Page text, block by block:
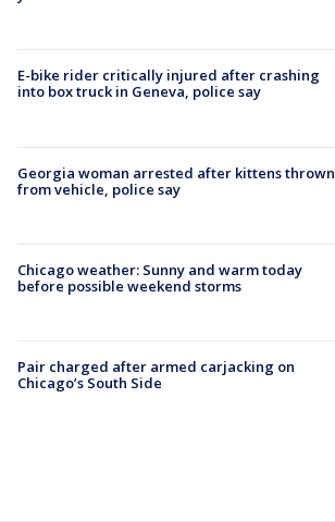
E-bike rider critically injured after crashing
into box truck in Geneva, police say
Georgia woman arrested after kittens thrown
from vehicle, police say
Chicago weather: Sunny and warm today
before possible weekend storms
Pair charged after armed carjacking on
Chicago’s South Side